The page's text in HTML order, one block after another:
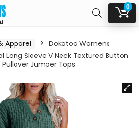
0
Apparel
Dokotoo Womens
Long Sleeve V Neck Textured Button
Pullover Jumper Tops